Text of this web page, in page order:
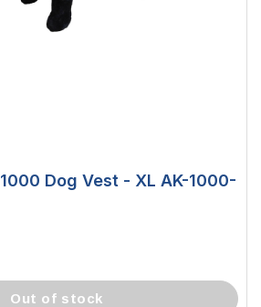
Dog Vest - XL AK-1000-
out of stock